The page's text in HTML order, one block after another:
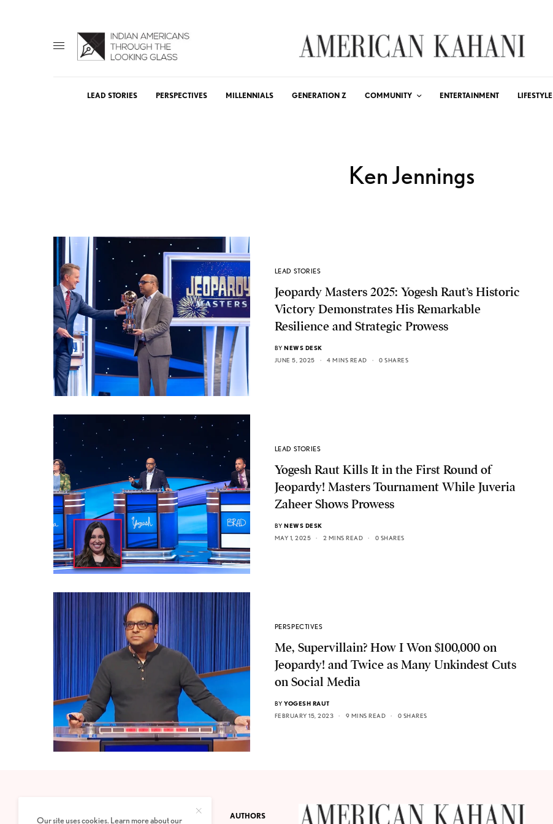
LEAD STORIES PERSPECTIVES MILLENNIALS GENERATION Z COMMUNITY ENTERTAINMENT LIFESTYLE
Ken Jennings
LEAD STORIES
Jeopardy Masters 2025: Yogesh Raut’s Historic
Victory Demonstrates His Remarkable
Resilience and Strategic Prowess
BY NEWS DESK
JUNE 5, 2025
4 MINS READ 0 SHARES
LEAD STORIES
Yogesh Raut Kills It in the First Round of
Jeopardy! Masters Tournament While Juveria
Zaheer Shows Prowess
BY NEWS DESK
MAY 1, 2025
2 MINS READ 0 SHARES
PERSPECTIVES
Me, Supervillain? How I Won $100,000 on
Jeopardy! and Twice as Many Unkindest Cuts
on Social Media
BY YOGESH RAUT
FEBRUARY 15, 2023
9 MINS READ 0 SHARES
PRIVACY POLICY ABOUT AUTHORS
Our site uses cookies. Learn more about our